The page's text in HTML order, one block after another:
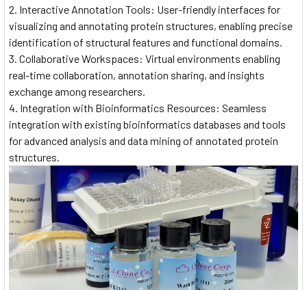
Interactive Annotation Tools: User-friendly interfaces for
visualizing and annotating protein structures, enabling precise
identification of structural features and functional domains.
Collaborative Workspaces: Virtual environments enabling
real-time collaboration, annotation sharing, and insights
exchange among researchers.
Integration with Bioinformatics Resources: Seamless
integration with existing bioinformatics databases and tools
for advanced analysis and data mining of annotated protein
structures.